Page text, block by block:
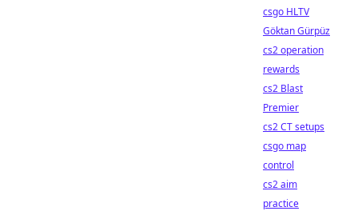
csgo HLTV
Göktan Gürpüz
cs2 operation
rewards
cs2 Blast
Premier
cs2 CT setups
csgo map
control
cs2 aim
practice